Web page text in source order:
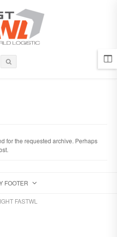
for the requested archive. Perhaps
FOOTER
FASTWL